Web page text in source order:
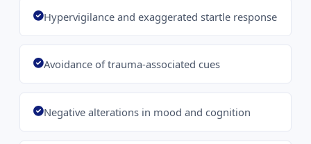
Hypervigilance and exaggerated startle response
Avoidance of trauma-associated cues
Negative alterations in mood and cognition